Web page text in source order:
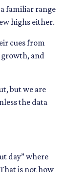
familiar range
highs either.
cues from
growth, and
but we are
the data
day” where
is not how